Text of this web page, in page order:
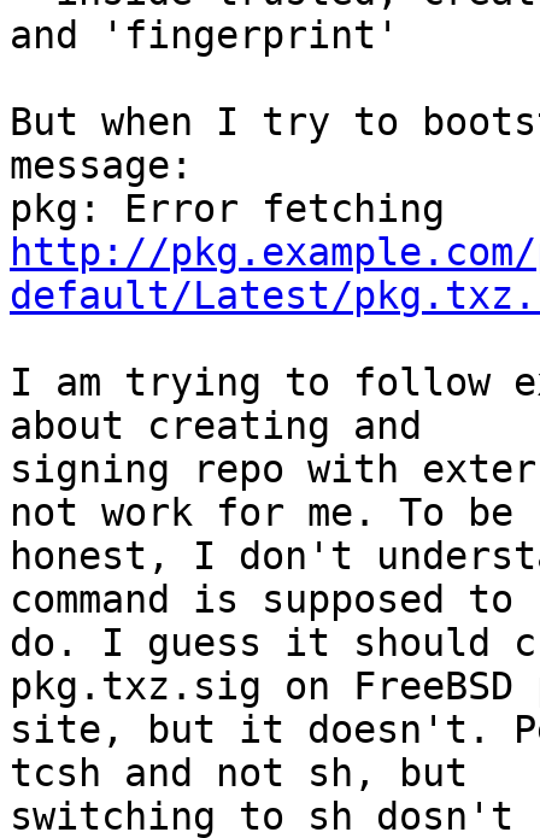
and 'fingerprint'
But when I try to
message:
http://pkg.example.com/
default/Latest/
I am trying to follow
about creating and
signing repo with
not work for me. To be
honest, I don't
command is supposed to
do. I guess it should
pkg.txz.sig on FreeBSD
site, but it doesn't.
tcsh and not sh, but
switching to sh